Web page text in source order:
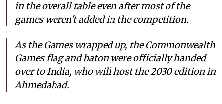
in the overall table even after most of the
games weren't added in the competition.
As the Games wrapped up, the Commonwealth
Games flag and baton were officially handed
over to India, who will host the 2030 edition in
Ahmedabad.